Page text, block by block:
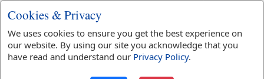
First Reference:
Last Reference:
Numbers 26:59
Dictionaries:
Cookies & Privacy
We uses cookies to ensure you get the best experience on
our website. By using our site you acknowledge that you
have read and understand our Privacy Policy.